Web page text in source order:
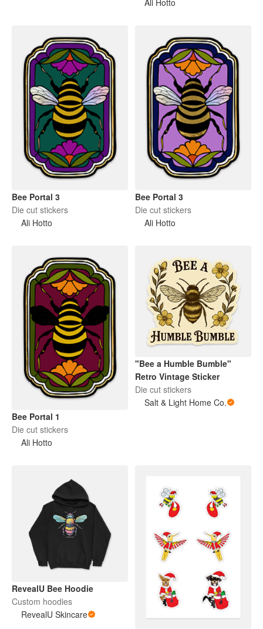
Bee Portal 3
Die cut stickers
Ali Hotto
Bee Portal 3
Die cut stickers
Ali Hotto
Bee Portal 1
Die cut stickers
Ali Hotto
"Bee a Humble Bumble"
Retro Vintage Sticker
Die cut stickers
Salt & Light Home Co.
RevealU Bee Hoodie
Custom hoodies
RevealU Skincare